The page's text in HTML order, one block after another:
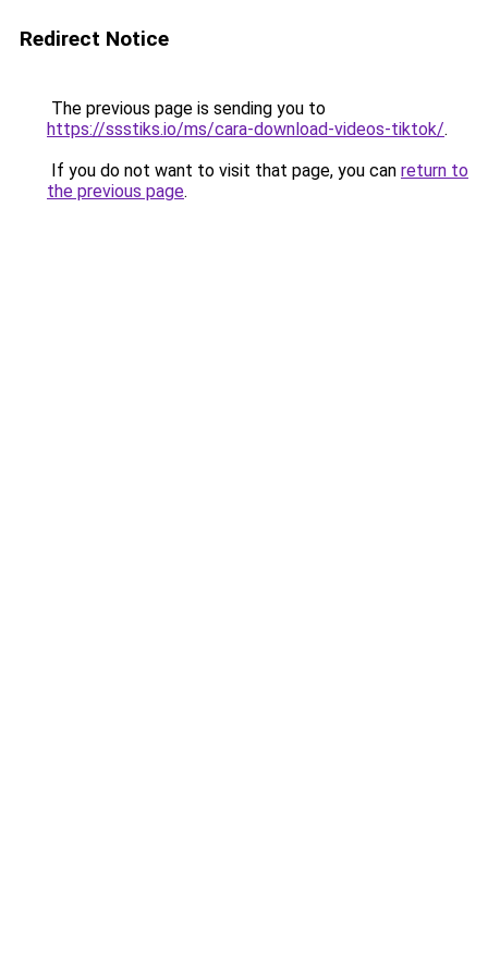
Redirect Notice
The previous page is sending you to
https://ssstiks.io/ms/cara-download-videos-tiktok/.
If you do not want to visit that page, you can return to
the previous page.